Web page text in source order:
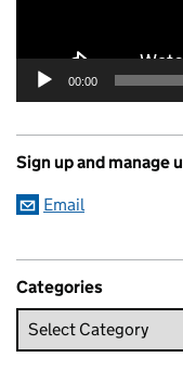
00:00
Sign up and manage
Email
Categories